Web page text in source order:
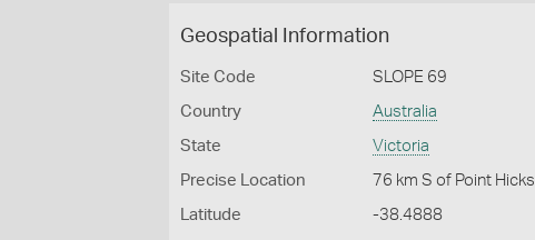
Geospatial Information
Site Code SLOPE 69
Country Australia
State Victoria
Precise Location 76 km S of Point Hicks
Latitude -38.4888